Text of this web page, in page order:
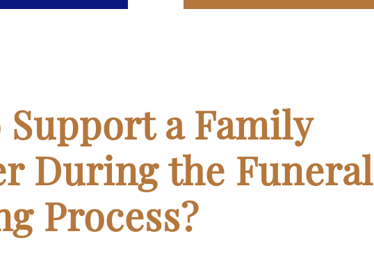
April 2024
June 2024
Support a Family
During the Funeral
Process?